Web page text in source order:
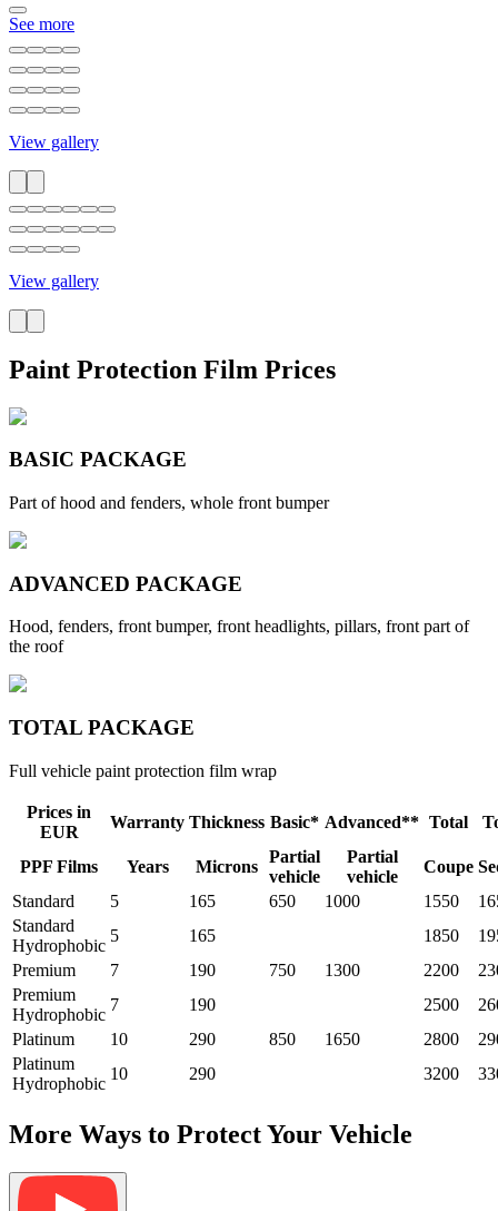
See more
View gallery
View gallery
Paint Protection Film Prices
BASIC PACKAGE
Part of hood and fenders, whole front bumper
ADVANCED PACKAGE
Hood, fenders, front bumper, front headlights, pillars, front part of
the roof
TOTAL PACKAGE
Full vehicle paint protection film wrap
Prices in
EUR
Warranty Thickness Basic* Advanced** Total
PPF Films Years Microns
Partial
vehicle
Partial
vehicle
Coupe
Standard
5 165 650 1000 1550
Standard
Hydrophobic
5 165 1850
Premium
7 190 750 1300 2200
Premium
Hydrophobic
7 190 2500
Platinum
10 290 850 1650 2800
Platinum
Hydrophobic
10 290 3200
More Ways to Protect Your Vehicle